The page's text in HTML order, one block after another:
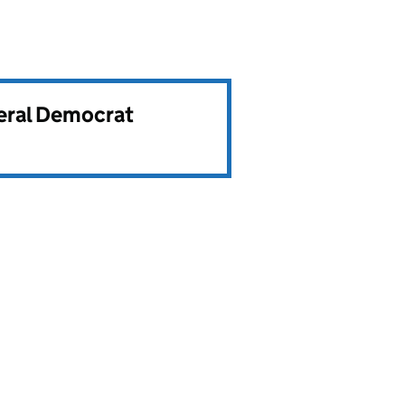
Democrat